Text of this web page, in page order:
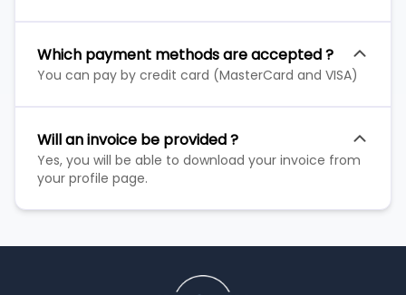
Which payment methods are accepted ?
You can pay by credit card (MasterCard and VISA)
Will an invoice be provided ?
Yes, you will be able to download your invoice from
your profile page.